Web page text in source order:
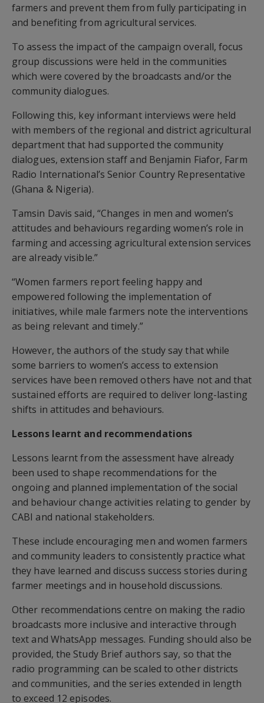
farmers and prevent them from fully participating in
and benefiting from agricultural services.
To assess the impact of the campaign overall, focus
group discussions were held in the communities
which were covered by the broadcasts and/or the
community dialogues.
Following this, key informant interviews were held
with members of the regional and district agricultural
department that had supported the community
dialogues, extension staff and Benjamin Fiafor, Farm
Radio International’s Senior Country Representative
(Ghana & Nigeria).
Tamsin Davis said, “Changes in men and women’s
attitudes and behaviours regarding women’s role in
farming and accessing agricultural extension services
are already visible.”
“Women farmers report feeling happy and
empowered following the implementation of
initiatives, while male farmers note the interventions
as being relevant and timely.”
However, the authors of the study say that while
some barriers to women’s access to extension
services have been removed others have not and that
sustained efforts are required to deliver long-lasting
shifts in attitudes and behaviours.
Lessons learnt and recommendations
Lessons learnt from the assessment have already
been used to shape recommendations for the
ongoing and planned implementation of the social
and behaviour change activities relating to gender by
CABI and national stakeholders.
These include encouraging men and women farmers
and community leaders to consistently practice what
they have learned and discuss success stories during
farmer meetings and in household discussions.
Other recommendations centre on making the radio
broadcasts more inclusive and interactive through
text and WhatsApp messages. Funding should also be
provided, the Study Brief authors say, so that the
radio programming can be scaled to other districts
and communities, and the series extended in length
to exceed 12 episodes.